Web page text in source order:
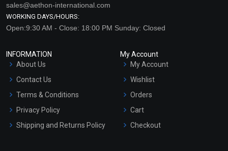
sales@aethon-international.com
WORKING DAYS/HOURS:
Open:9:30 AM - Close: 18:00 PM Sunday: Closed
INFORMATION
About Us
Contact Us
Terms & Conditions
Privacy Policy
Shipping and Returns Policy
My Account
My Account
Wishlist
Orders
Cart
Checkout